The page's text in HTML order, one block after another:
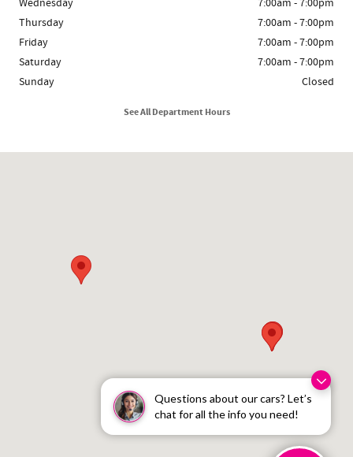
Questions about our cars? Let’s
chat for all the info you need!
Wednesday
7:00am - 7:00pm
Thursday
7:00am - 7:00pm
Friday
7:00am - 7:00pm
Saturday
7:00am - 7:00pm
Sunday
Closed
See All Department Hours